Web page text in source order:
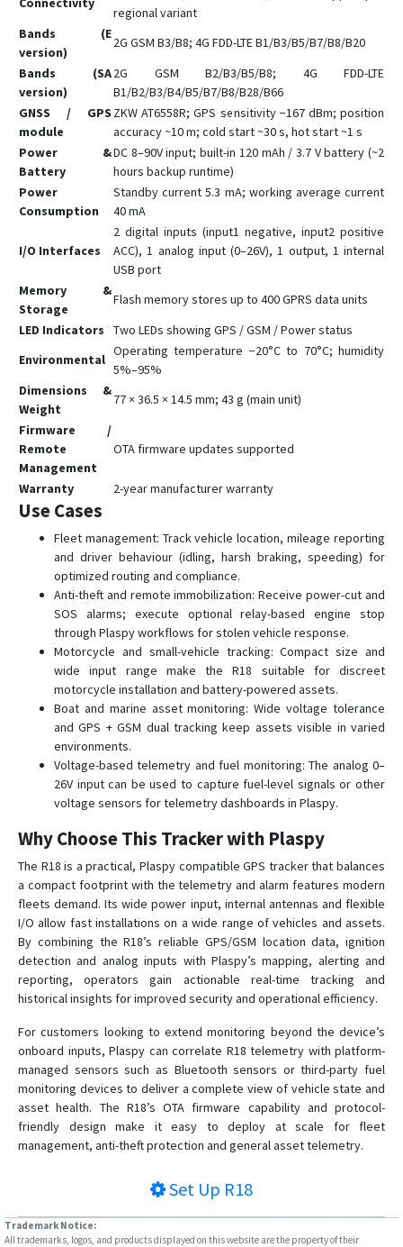
GX6
GX6-4G
L08P
L17
L17 PRO
Q1
Q10
T1600
TE-200
TE-207
TE-207S
TK-100
TK-120
TK-206
TK-208
TK-209B
TL-206
TL-216
TV-680
TV-690
VT-320
VT-330
VT-340
VT-350
VT-360
VT-360A
VT-380
VT-380A
VT-390
VT-391
VT-392
VT-393
W07
regional variant
Bands (E
version)
2G GSM B3/B8; 4G FDD-LTE B1/B3/B5/B7/B8/B20
Bands (SA
version)
2G GSM B2/B3/B5/B8; 4G FDD-LTE
B1/B2/B3/B4/B5/B7/B8/B28/B66
GNSS / GPS
module
ZKW AT6558R; GPS sensitivity −167 dBm; position
accuracy ~10 m; cold start ~30 s, hot start ~1 s
Power &
Battery
DC 8–90V input; built-in 120 mAh / 3.7 V battery (~2
hours backup runtime)
Power
Consumption
Standby current 5.3 mA; working average current
40 mA
I/O Interfaces
2 digital inputs (input1 negative, input2 positive
ACC), 1 analog input (0–26V), 1 output, 1 internal
USB port
Memory &
Storage
Flash memory stores up to 400 GPRS data units
LED Indicators
Two LEDs showing GPS / GSM / Power status
Environmental
Operating temperature −20°C to 70°C; humidity
5%–95%
Dimensions &
Weight
77 × 36.5 × 14.5 mm; 43 g (main unit)
Firmware /
Remote
Management
OTA firmware updates supported
Warranty 2-year manufacturer warranty
Use Cases
Fleet management: Track vehicle location, mileage reporting
and driver behaviour (idling, harsh braking, speeding) for
optimized routing and compliance.
Anti-theft and remote immobilization: Receive power-cut and
SOS alarms; execute optional relay-based engine stop
through Plaspy workflows for stolen vehicle response.
Motorcycle and small-vehicle tracking: Compact size and
wide input range make the R18 suitable for discreet
motorcycle installation and battery-powered assets.
Boat and marine asset monitoring: Wide voltage tolerance
and GPS + GSM dual tracking keep assets visible in varied
environments.
Voltage-based telemetry and fuel monitoring: The analog 0–
26V input can be used to capture fuel-level signals or other
voltage sensors for telemetry dashboards in Plaspy.
Why Choose This Tracker with Plaspy
The R18 is a practical, Plaspy compatible GPS tracker that balances
a compact footprint with the telemetry and alarm features modern
fleets demand. Its wide power input, internal antennas and flexible
I/O allow fast installations on a wide range of vehicles and assets.
By combining the R18’s reliable GPS/GSM location data, ignition
detection and analog inputs with Plaspy’s mapping, alerting and
reporting, operators gain actionable real-time tracking and
historical insights for improved security and operational efficiency.
For customers looking to extend monitoring beyond the device’s
onboard inputs, Plaspy can correlate R18 telemetry with platform-
managed sensors such as Bluetooth sensors or third-party fuel
monitoring devices to deliver a complete view of vehicle state and
asset health. The R18’s OTA firmware capability and protocol-
friendly design make it easy to deploy at scale for fleet
management, anti-theft protection and general asset telemetry.
Set Up R18
Trademark Notice:
All trademarks, logos, and products displayed on this website are the property of their